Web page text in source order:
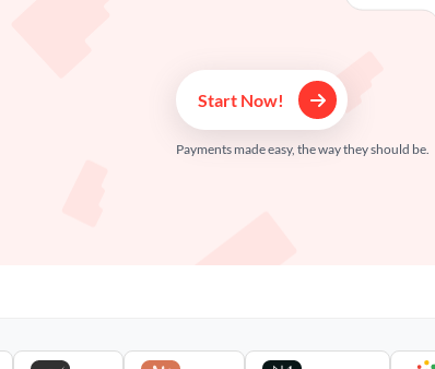
Start Now!
Payments made easy, the way they should be.